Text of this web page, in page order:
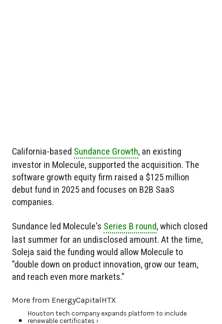
California-based Sundance Growth, an existing
investor in Molecule, supported the acquisition. The
software growth equity firm raised a $125 million
debut fund in 2025 and focuses on B2B SaaS
companies.
Sundance led Molecule's Series B round, which closed
last summer for an undisclosed amount. At the time,
Soleja said the funding would allow Molecule to
"double down on product innovation, grow our team,
and reach even more markets."
More from EnergyCapitalHTX
Houston tech company expands platform to include
renewable certificates ›